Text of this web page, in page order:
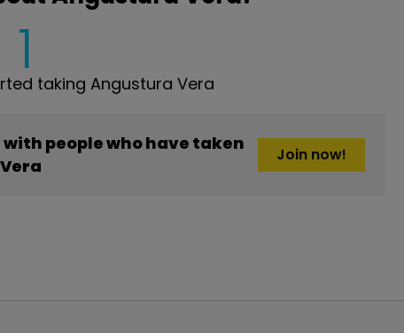
1 taking Angustura Vera
people who have taken
Join now!